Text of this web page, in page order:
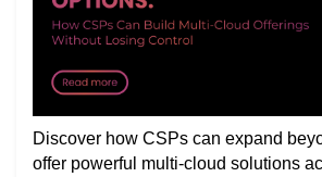
Discover how CSPs can expand
offer powerful multi-cloud solutions